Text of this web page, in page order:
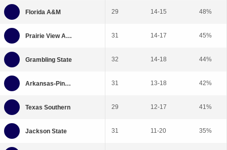
29 14-15 48%
31 14-17 45%
32 14-18 44%
31 13-18 42%
29 12-17 41%
31 11-20 35%